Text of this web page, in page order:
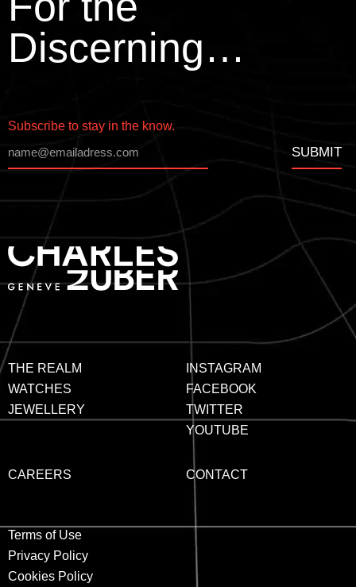
Discerning…
Subscribe to stay in the know.
SUBMIT
THE REALM
WATCHES
JEWELLERY
CAREERS
INSTAGRAM
FACEBOOK
TWITTER
YOUTUBE
CONTACT
Terms of Use
Privacy Policy
Cookies Policy